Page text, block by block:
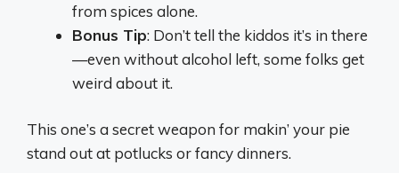
from spices alone.
Bonus Tip: Don’t tell the kiddos it’s in there
—even without alcohol left, some folks get
weird about it.
This one’s a secret weapon for makin’ your pie
stand out at potlucks or fancy dinners.